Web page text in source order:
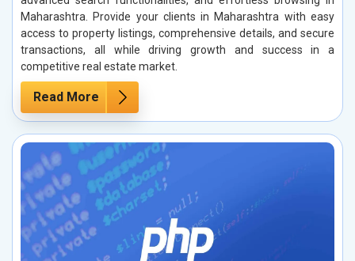
Maharashtra. Provide your clients in Maharashtra with easy
access to property listings, comprehensive details, and secure
transactions, all while driving growth and success in a
competitive real estate market.
Read More